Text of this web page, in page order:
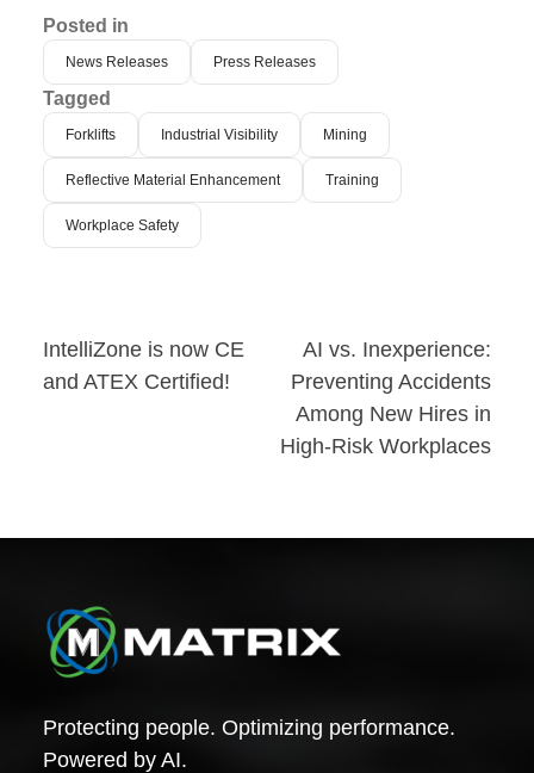
Posted in
News Releases Press Releases
Tagged
Forklifts Industrial Visibility Mining
Reflective Material Enhancement Training
Workplace Safety
Post
navigation
IntelliZone is now CE
and ATEX Certified!
AI vs. Inexperience:
Preventing Accidents
Among New Hires in
High-Risk Workplaces
Protecting people. Optimizing performance.
Powered by AI.